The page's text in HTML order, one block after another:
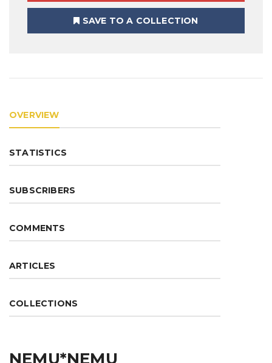
SAVE TO A COLLECTION
OVERVIEW
STATISTICS
SUBSCRIBERS
COMMENTS
ARTICLES
COLLECTIONS
NEMU*NEMU